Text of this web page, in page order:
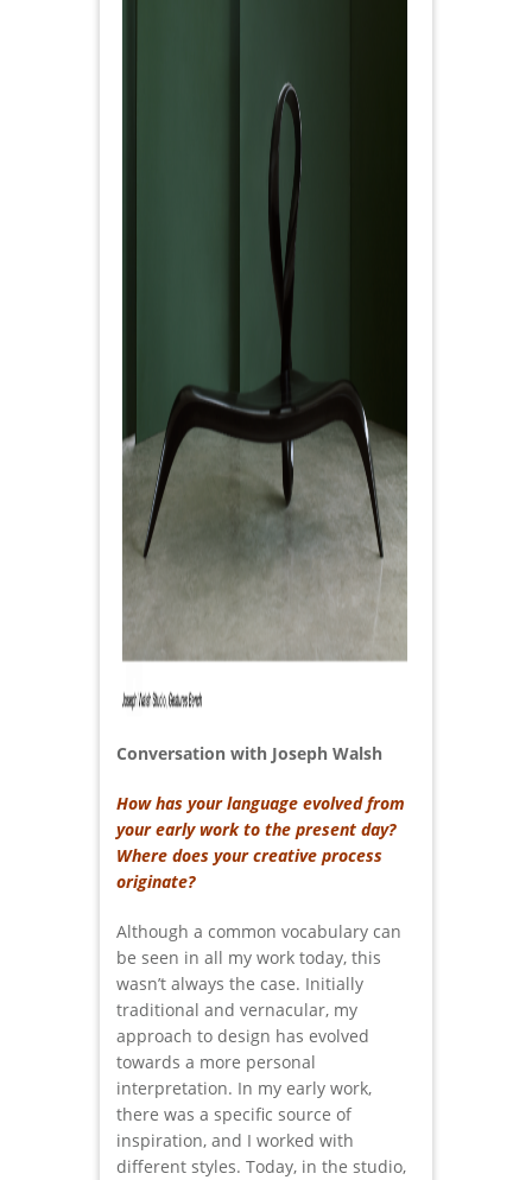
Conversation with Joseph Walsh
How has your language evolved from
your early work to the present day?
Where does your creative process
originate?
Although a common vocabulary can
be seen in all my work today, this
wasn’t always the case. Initially
traditional and vernacular, my
approach to design has evolved
towards a more personal
interpretation. In my early work,
there was a specific source of
inspiration, and I worked with
different styles. Today, in the studio,